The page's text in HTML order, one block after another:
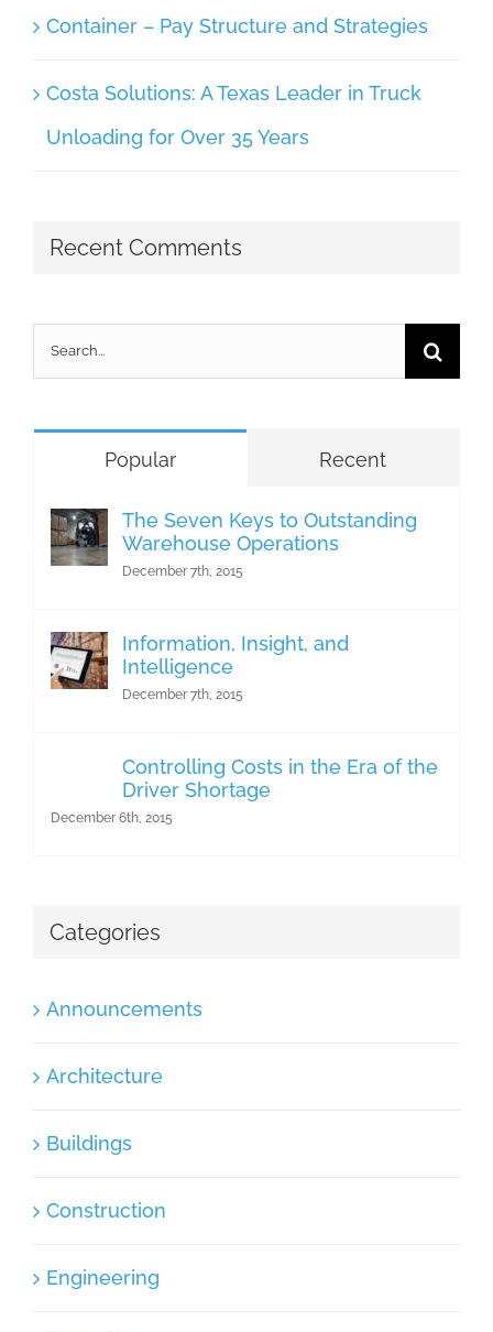
Container – Pay Structure and Strategies
Costa Solutions: A Texas Leader in Truck
Unloading for Over 35 Years
Recent Comments
Search
Popular Recent
The Seven Keys to Outstanding
Warehouse Operations
December 7th, 2015
Information, Insight, and
Intelligence
December 7th, 2015
Controlling Costs in the Era of the
Driver Shortage
December 6th, 2015
Categories
Announcements
Architecture
Buildings
Construction
Engineering